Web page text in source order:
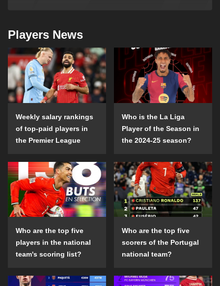
Players News
Weekly salary rankings
of top-paid players in
the Premier League
Who is the La Liga
Player of the Season in
the 2024-25 season?
Who are the top five
players in the national
team's scoring list?
Who are the top five
scorers of the Portugal
national team?